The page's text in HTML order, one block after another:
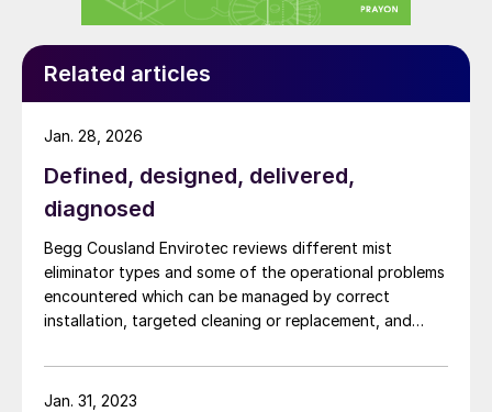
Related articles
Defined, designed, delivered,
diagnosed
Begg Cousland Envirotec reviews different mist
eliminator types and some of the operational problems
encountered which can be managed by correct
installation, targeted cleaning or replacement, and
Jan. 28, 2026
Jan. 31, 2023